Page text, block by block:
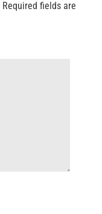
Required fields are